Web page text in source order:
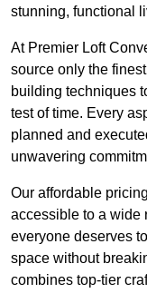
stunning, functional
At Premier Loft
source only the
building techniques
test of time. Every
planned and
unwavering
Our affordable
accessible to a wide
everyone deserves
space without
combines top-tier